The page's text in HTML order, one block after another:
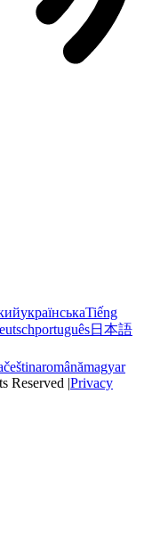
українськаTiếng
português日本語
češtinaromânămagyar
Reserved |Privacy